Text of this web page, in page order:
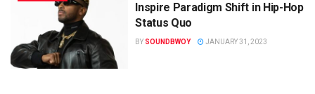
Inspire Paradigm Shift in Hip-Hop
Status Quo
BY SOUNDBWOY JANUARY 31, 2023